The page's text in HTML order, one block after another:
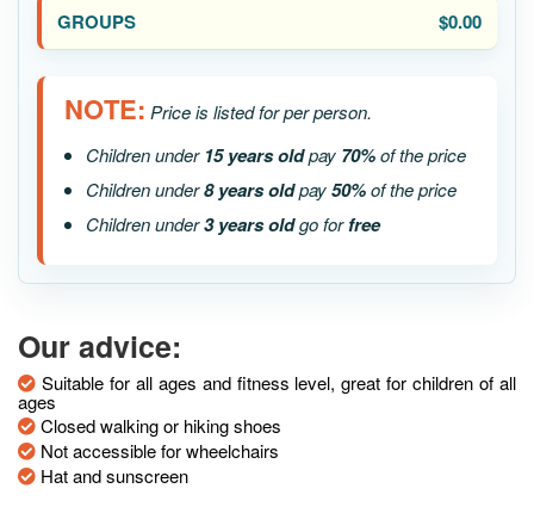
$0.00
NOTE: Price is listed for per person.
Children under 15 years oldpay 70%of the price
Children under8 years oldpay50%of the price
Children under3 years oldgo forfree
Our advice:
Suitable for all ages and fitness level, great for children of all
ages
Closed walking or hiking shoes
Not accessible for wheelchairs
Hat and sunscreen